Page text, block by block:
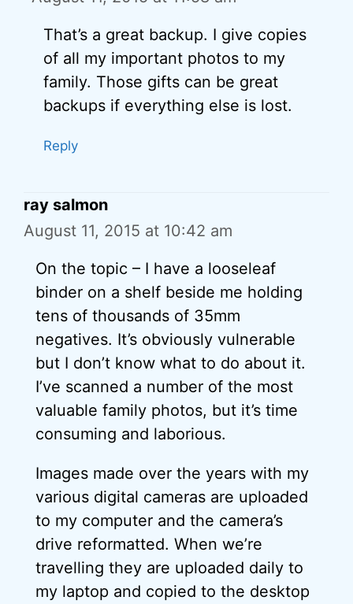
That’s a great backup. I give copies
of all my important photos to my
family. Those gifts can be great
backups if everything else is lost.
Reply
ray salmon
August 11, 2015 at 10:42 am
On the topic – I have a looseleaf
binder on a shelf beside me holding
tens of thousands of 35mm
negatives. It’s obviously vulnerable
but I don’t know what to do about it.
I’ve scanned a number of the most
valuable family photos, but it’s time
consuming and laborious.
Images made over the years with my
various digital cameras are uploaded
to my computer and the camera’s
drive reformatted. When we’re
travelling they are uploaded daily to
my laptop and copied to the desktop